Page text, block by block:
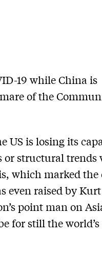
19 while China is
of the
US is losing its
or structural trends
which marked the
even raised by Kurt
point man on
for still the